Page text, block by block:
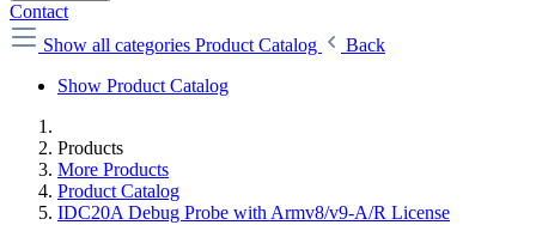
Contact
Show all categories Product Catalog
Back
Show Product Catalog
Products
More Products
Product Catalog
IDC20A Debug Probe with Armv8/v9-A/R License